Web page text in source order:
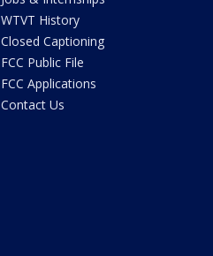
WTVT History
Closed Captioning
FCC Public File
FCC Applications
Contact Us